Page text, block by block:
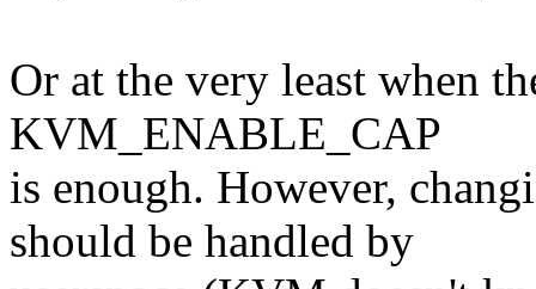
Or at the very least when
KVM_ENABLE_CAP
is enough. However,
should be handled by